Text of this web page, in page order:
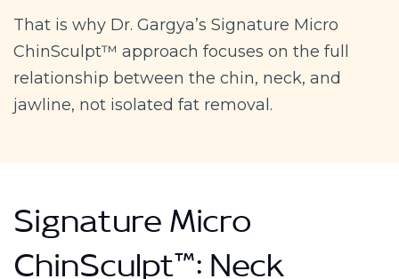
That is why Dr. Gargya’s Signature Micro
ChinSculpt™ approach focuses on the full
relationship between the chin, neck, and
jawline, not isolated fat removal.
Signature Micro